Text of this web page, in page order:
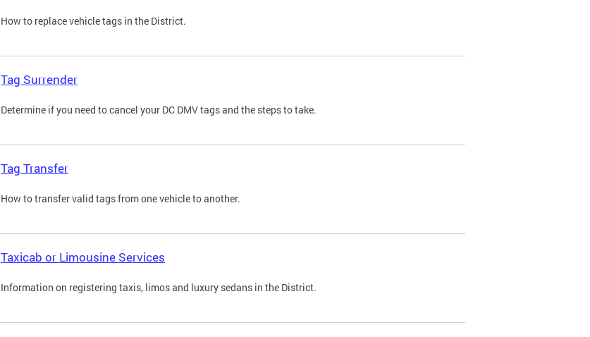
How to replace vehicle tags in the District.
Tag Surrender
Determine if you need to cancel your DC DMV tags and the steps to take.
Tag Transfer
How to transfer valid tags from one vehicle to another.
Taxicab or Limousine Services
Information on registering taxis, limos and luxury sedans in the District.